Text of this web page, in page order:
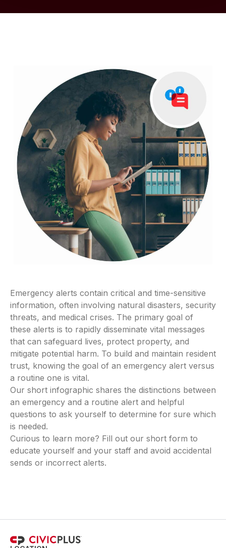
Emergency alerts contain critical and time-sensitive
information, often involving natural disasters, security
threats, and medical crises. The primary goal of
these alerts is to rapidly disseminate vital messages
that can safeguard lives, protect property, and
mitigate potential harm. To build and maintain resident
trust, knowing the goal of an emergency alert versus
a routine one is vital.
Our short infographic shares the distinctions between
an emergency and a routine alert and helpful
questions to ask yourself to determine for sure which
is needed.
Curious to learn more? Fill out our short form to
educate yourself and your staff and avoid accidental
sends or incorrect alerts.